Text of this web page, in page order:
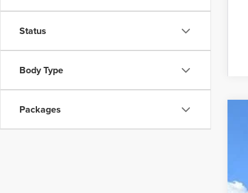
Status
Body Type
Packages